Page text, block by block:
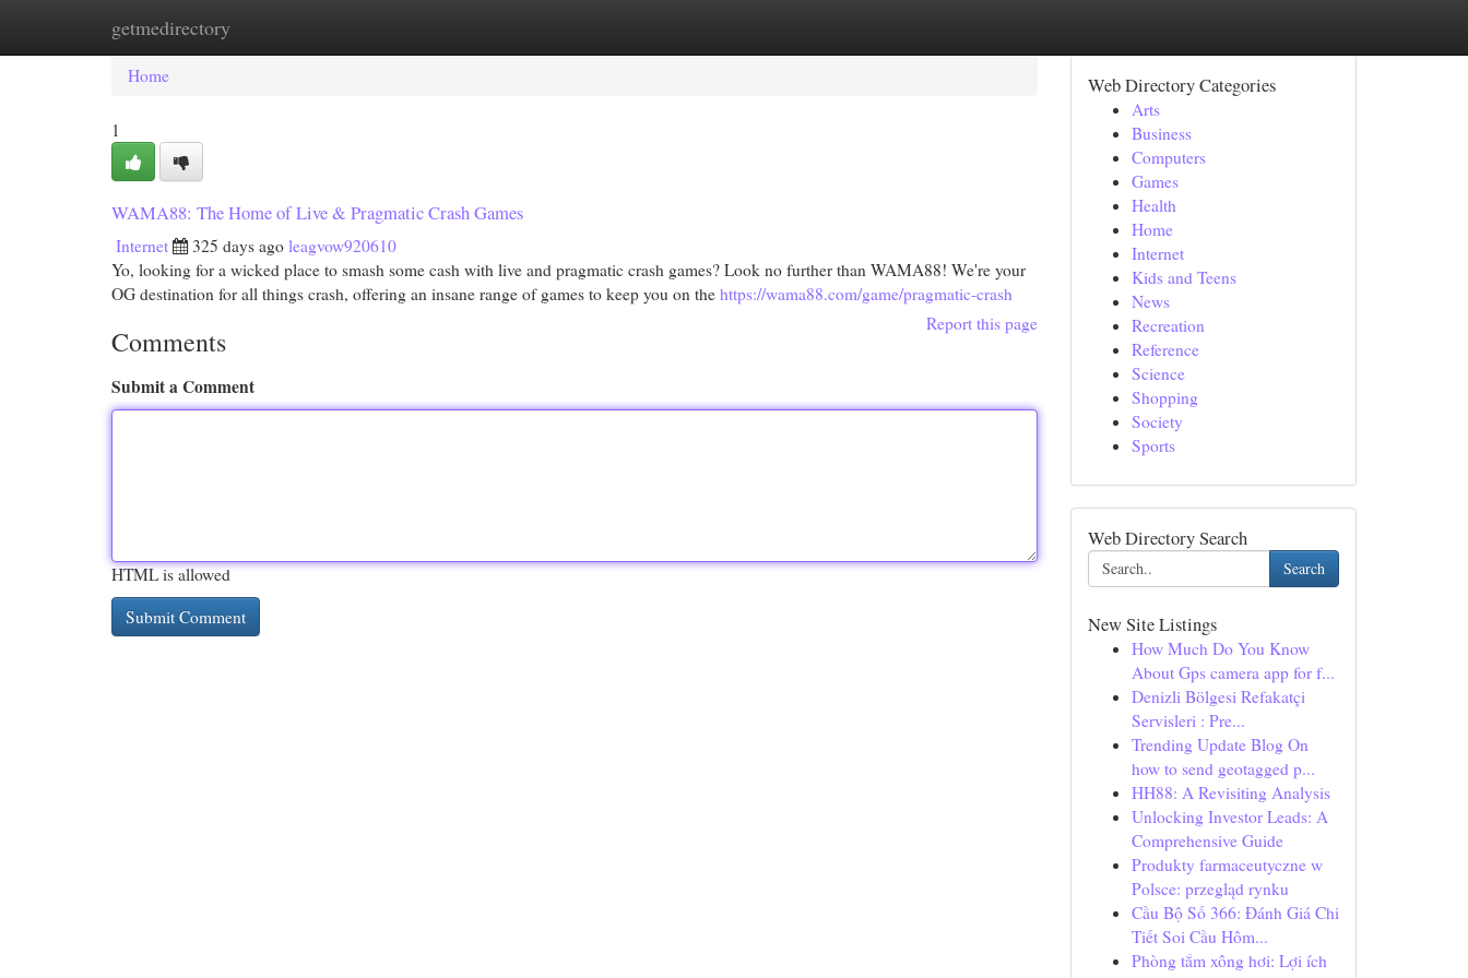
getmedirectory
Home New Site Listings
Home
1
WAMA88: The Home of Live & Pragmatic Crash Games
Internet 325 days ago leagvow920610
Yo, looking for a wicked place to smash some cash with live and pragmatic crash games? Look no further than WAMA88! We're your
OG destination for all things crash, offering an insane range of games to keep you on the https://wama88.com/game/pragmatic-crash
Report this page
Comments
Submit a Comment
HTML is allowed
Web Directory Categories
Arts
Business
Computers
Games
Health
Home
Internet
Kids and Teens
News
Recreation
Reference
Science
Shopping
Society
Sports
Web Directory Search
Search
New Site Listings
How Much Do You Know
About Gps camera app for f...
Denizli Bölgesi Refakatçi
Servisleri : Pre...
Trending Update Blog On
how to send geotagged p...
HH88: A Revisiting Analysis
Unlocking Investor Leads: A
Comprehensive Guide
Produkty farmaceutyczne w
Polsce: przegląd rynku
Cầu Bộ Số 366: Đánh Giá Chi
Tiết Soi Cầu Hôm...
Phòng tắm xông hơi: Lợi ích